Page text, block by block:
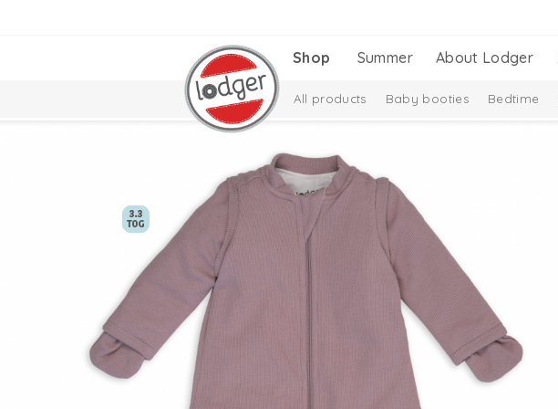
Shop Summer About Lodger
All products Baby booties Bedtime